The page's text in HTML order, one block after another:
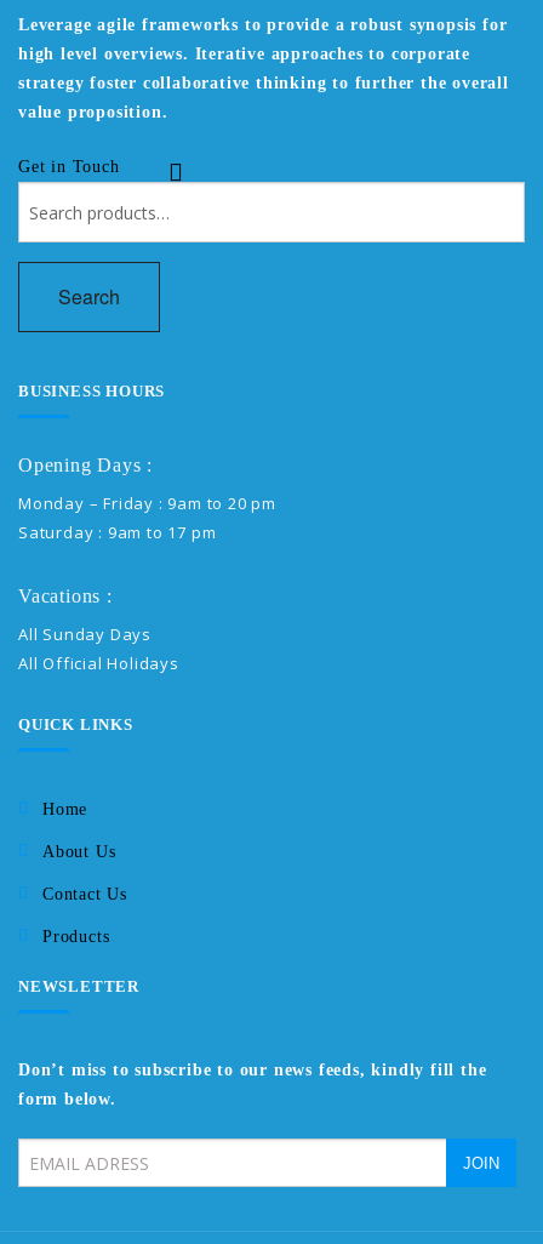
Leverage agile frameworks to provide a robust synopsis for
high level overviews. Iterative approaches to corporate
strategy foster collaborative thinking to further the overall
value proposition.
Get in Touch
for:
Search
BUSINESS HOURS
Opening Days :
Monday – Friday : 9am to 20 pm
Saturday : 9am to 17 pm
Vacations :
All Sunday Days
All Official Holidays
QUICK LINKS
Home
About Us
Contact Us
Products
NEWSLETTER
Don’t miss to subscribe to our news feeds, kindly fill the
form below.